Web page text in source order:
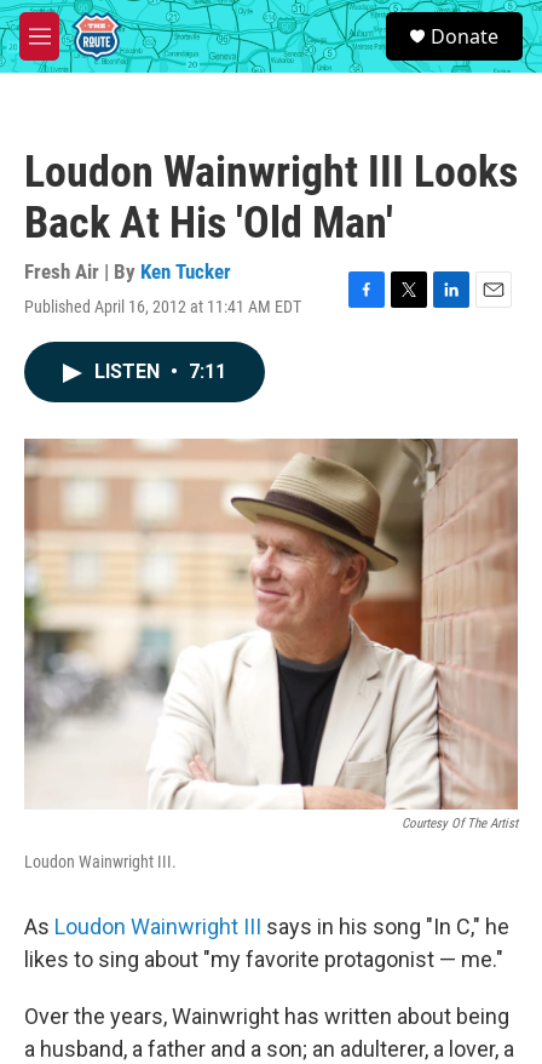
Skip to main content
M
e
S
e
a
Donate
Loudon Wainwright III Looks
Back At His 'Old Man'
Fresh Air | By Ken Tucker
Published April 16, 2012 at 11:41 AM EDT
F
o
k
T
r
L
I
n
E
LISTEN • 7:11
Courtesy Of The Artist
Loudon Wainwright III.
As Loudon Wainwright III says in his song "In C," he
likes to sing about "my favorite protagonist — me."
Over the years, Wainwright has written about being
a husband, a father and a son; an adulterer, a lover, a